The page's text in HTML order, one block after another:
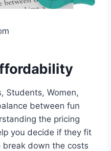
Students, Women,
between fun
the pricing
you decide if they fit
down the costs